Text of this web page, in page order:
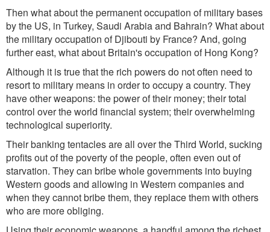
Then what about the permanent occupation of military bases
by the US, in Turkey, Saudi Arabia and Bahrain? What about
the military occupation of Djibouti by France? And, going
further east, what about Britain's occupation of Hong Kong?
Although it is true that the rich powers do not often need to
resort to military means in order to occupy a country. They
have other weapons: the power of their money; their total
control over the world financial system; their overwhelming
technological superiority.
Their banking tentacles are all over the Third World, sucking
profits out of the poverty of the people, often even out of
starvation. They can bribe whole governments into buying
Western goods and allowing in Western companies and
when they cannot bribe them, they replace them with others
who are more obliging.